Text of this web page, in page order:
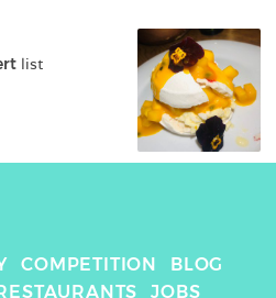
list
COMPETITION
BLOG
JOBS